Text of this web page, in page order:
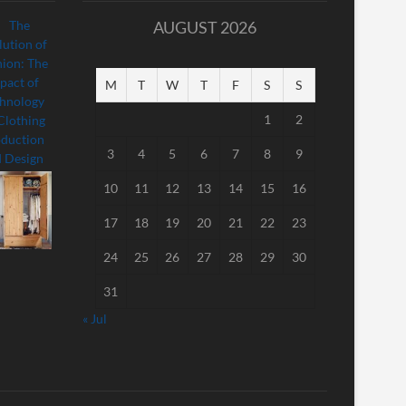
AUGUST 2026
M T W T F S S
1 2
3 4 5 6 7 8 9
10 11 12 13 14 15 16
17 18 19 20 21 22 23
24 25 26 27 28 29 30
31
« Jul